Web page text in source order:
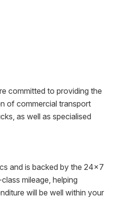
committed to providing the
of commercial transport
as well as specialised
and is backed by the 24x7
mileage, helping
will be well within your